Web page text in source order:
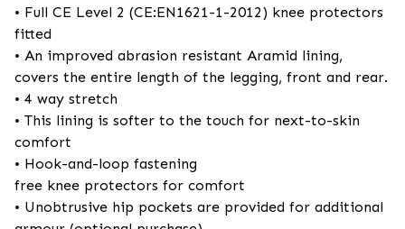
• Full CE Level 2 (CE:EN1621-1-2012) knee protectors
fitted
• An improved abrasion resistant Aramid lining,
covers the entire length of the legging, front and rear.
• 4 way stretch
• This lining is softer to the touch for next-to-skin
comfort
• Hook-and-loop fastening
free knee protectors for comfort
• Unobtrusive hip pockets are provided for additional